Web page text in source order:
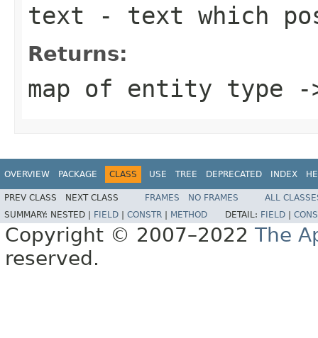
text - text which
Returns:
map of entity type -
OVERVIEW PACKAGE CLASS USE TREE DEPRECATED INDEX
PREV CLASS NEXT CLASS FRAMES NO FRAMES
ALL
SUMMARY: NESTED | FIELD CONSTR METHOD DETAIL: FIELD
Copyright © 2007–2022 The
reserved.